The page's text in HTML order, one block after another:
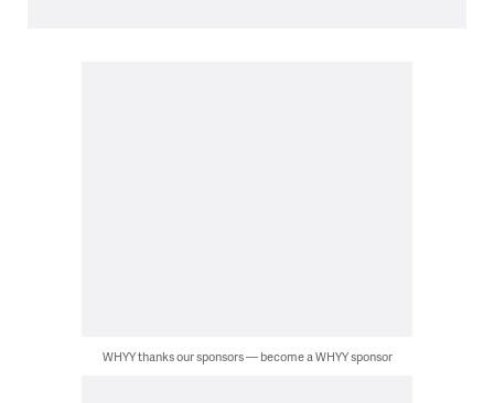
WHYY thanks our sponsors — become a WHYY sponsor